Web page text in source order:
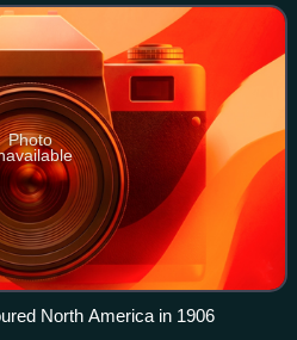
Photo
North America in 1906